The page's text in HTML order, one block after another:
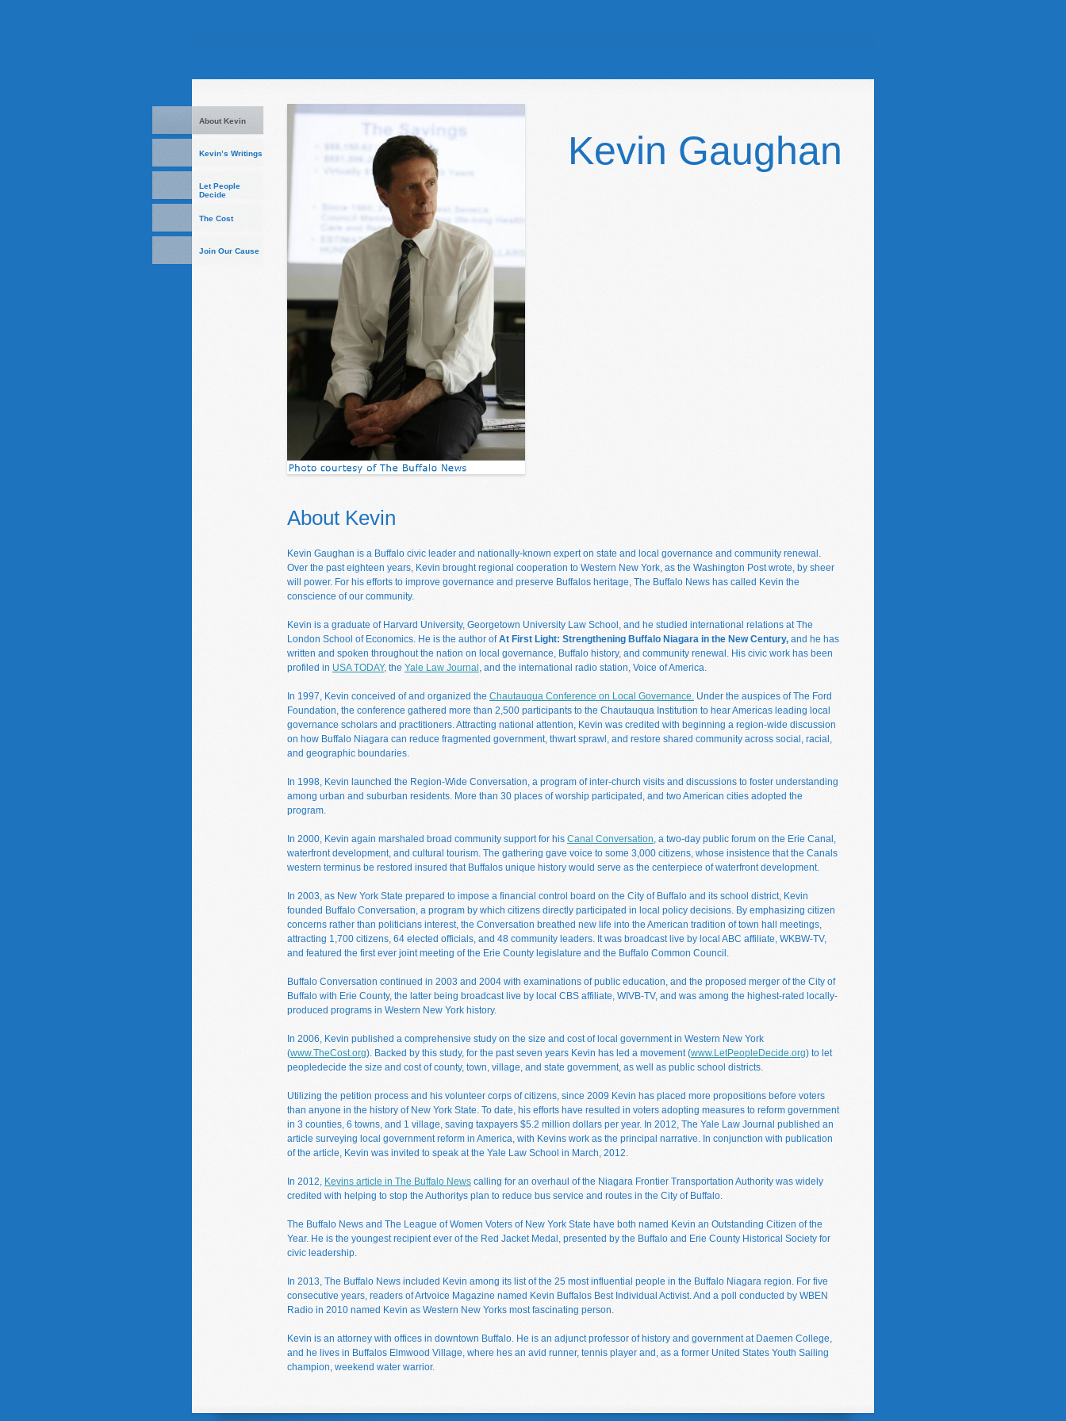
About Kevin
Kevin’s Writings
Let People
Decide
The Cost
Join Our Cause
Kevin Gaughan
About Kevin
Kevin Gaughan is a Buffalo civic leader and nationally-known expert on state and local governance and community renewal.
Over the past eighteen years, Kevin brought regional cooperation to Western New York, as the Washington Post wrote, by sheer
will power. For his efforts to improve governance and preserve Buffalos heritage, The Buffalo News has called Kevin the
conscience of our community.
Kevin is a graduate of Harvard University, Georgetown University Law School, and he studied international relations at The
London School of Economics. He is the author ofAt First Light: Strengthening Buffalo Niagara in the New Century, and he has
written and spoken throughout the nation on local governance, Buffalo history, and community renewal. His civic work has been
profiled in USA TODAY, the Yale Law Journal , and the international radio station, Voice of America.
In 1997, Kevin conceived of and organized the Chautauqua Conference on Local Governance. Under the auspices of The Ford
Foundation, the conference gathered more than 2,500 participants to the Chautauqua Institution to hear Americas leading local
governance scholars and practitioners. Attracting national attention, Kevin was credited with beginning a region-wide discussion
on how Buffalo Niagara can reduce fragmented government, thwart sprawl, and restore shared community across social, racial,
and geographic boundaries.
In 1998, Kevin launched the Region-Wide Conversation, a program of inter-church visits and discussions to foster understanding
among urban and suburban residents. More than 30 places of worship participated, and two American cities adopted the
program.
In 2000, Kevin again marshaled broad community support for his Canal Conversation , a two-day public forum on the Erie Canal,
waterfront development, and cultural tourism. The gathering gave voice to some 3,000 citizens, whose insistence that the Canals
western terminus be restored insured that Buffalos unique history would serve as the centerpiece of waterfront development.
In 2003, as New York State prepared to impose a financial control board on the City of Buffalo and its school district, Kevin
founded Buffalo Conversation, a program by which citizens directly participated in local policy decisions. By emphasizing citizen
concerns rather than politicians interest, the Conversation breathed new life into the American tradition of town hall meetings,
attracting 1,700 citizens, 64 elected officials, and 48 community leaders. It was broadcast live by local ABC affiliate, WKBW-TV,
and featured the first ever joint meeting of the Erie County legislature and the Buffalo Common Council.
Buffalo Conversation continued in 2003 and 2004 with examinations of public education, and the proposed merger of the City of
Buffalo with Erie County, the latter being broadcast live by local CBS affiliate, WIVB-TV, and was among the highest-rated locally-
produced programs in Western New York history.
In 2006, Kevin published a comprehensive study on the size and cost of local government in Western New York
(www.TheCost.org). Backed by this study, for the past seven years Kevin has led a movement (www.LetPeopleDecide.org) to let
peopledecide the size and cost of county, town, village, and state government, as well as public school districts.
Utilizing the petition process and his volunteer corps of citizens, since 2009 Kevin has placed more propositions before voters
than anyone in the history of New York State. To date, his efforts have resulted in voters adopting measures to reform government
in 3 counties, 6 towns, and 1 village, saving taxpayers $5.2 million dollars per year. In 2012, The Yale Law Journal published an
article surveying local government reform in America, with Kevins work as the principal narrative. In conjunction with publication
of the article, Kevin was invited to speak at the Yale Law School in March, 2012.
In 2012, Kevins article in The Buffalo News calling for an overhaul of the Niagara Frontier Transportation Authority was widely
credited with helping to stop the Authoritys plan to reduce bus service and routes in the City of Buffalo.
The Buffalo News and The League of Women Voters of New York State have both named Kevin an Outstanding Citizen of the
Year. He is the youngest recipient ever of the Red Jacket Medal, presented by the Buffalo and Erie County Historical Society for
civic leadership.
In 2013, The Buffalo News included Kevin among its list of the 25 most influential people in the Buffalo Niagara region. For five
consecutive years, readers of Artvoice Magazine named Kevin Buffalos Best Individual Activist. And a poll conducted by WBEN
Radio in 2010 named Kevin as Western New Yorks most fascinating person.
Kevin is an attorney with offices in downtown Buffalo. He is an adjunct professor of history and government at Daemen College,
and he lives in Buffalos Elmwood Village, where hes an avid runner, tennis player and, as a former United States Youth Sailing
champion, weekend water warrior.